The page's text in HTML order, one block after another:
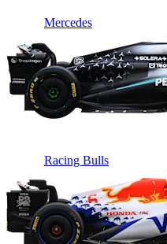
Mercedes
Racing Bulls